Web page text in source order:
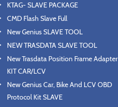
KTAG- SLAVE PACKAGE
CMD Flash Slave Full
New Genius SLAVE TOOL
NEW TRASDATA SLAVE TOOL
New Trasdata Position Frame Adapter
KIT CAR/LCV
New Genius Car, Bike And LCV OBD
Protocol Kit SLAVE